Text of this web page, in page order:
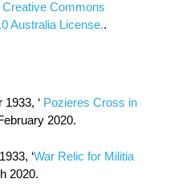
Creative Commons
Australia License..
‘ Pozieres Cross in
2020.
‘War Relic for Militia
2020.